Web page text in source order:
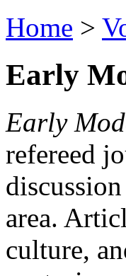
Home >
Early
Early
refereed
area.
culture,